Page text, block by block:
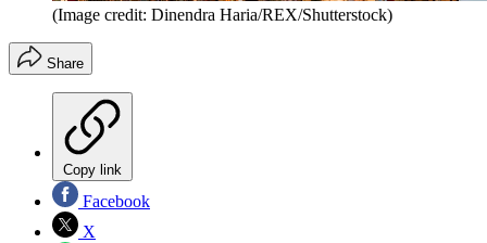
(Image credit: Dinendra Haria/REX/Shutterstock)
Share
Copy link
Facebook
X